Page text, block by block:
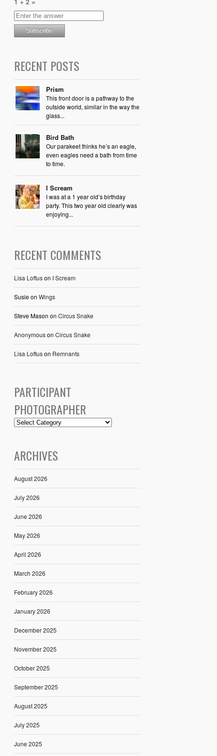
RECENT POSTS
Prism
This front door is a pathway to the
outside world, similar in the way the
glass...
Bird Bath
Our parakeet thinks he’s an eagle,
even eagles need a bath from time
to time.
I Scream
I was at a 1 year old’s birthday
party. This two year old clearly was
enjoying...
RECENT COMMENTS
Lisa Loftuson I Scream
Susieon Wings
Steve Mason on Circus Snake
Anonymouson Circus Snake
Lisa Loftuson Remnants
PARTICIPANT
PHOTOGRAPHER
ARCHIVES
August 2026
July 2026
June 2026
May 2026
April 2026
March 2026
February 2026
January 2026
December 2025
November 2025
October 2025
September 2025
August 2025
July 2025
June 2025